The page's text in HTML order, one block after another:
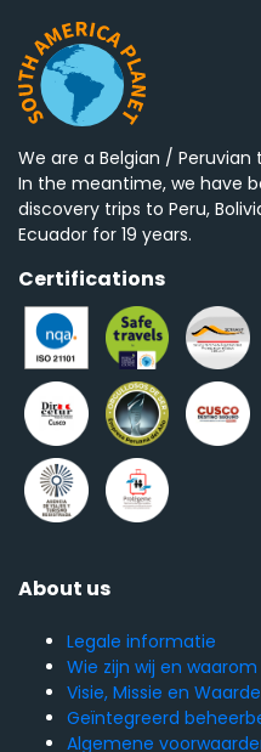
We are a Belgian / Peruvian
In the meantime, we have
discovery trips to Peru,
Ecuador for 19 years.
Certifications
About us
Legale informatie
Wie zijn wij en
Visie, Missie en
Geïntegreerd
Algemene